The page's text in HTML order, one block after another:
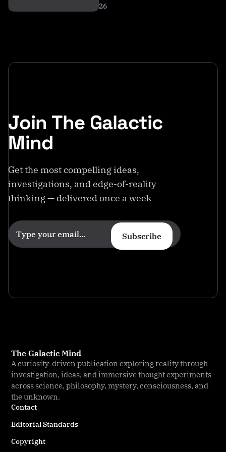
26
Join The Galactic
Mind
Get the most compelling ideas,
investigations, and edge-of-reality
thinking — delivered once a week
Subscribe
The Galactic Mind
A curiosity-driven publication exploring reality through
investigation, ideas, and immersive thought experiments
across science, philosophy, mystery, consciousness, and
the unknown.
Contact
Editorial Standards
Copyright